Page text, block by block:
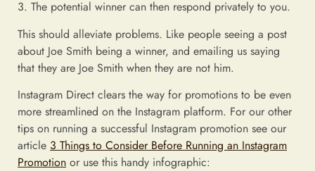
3. The potential winner can then respond privately to you.
This should alleviate problems. Like people seeing a post
about Joe Smith being a winner, and emailing us saying
that they are Joe Smith when they are not him.
Instagram Direct clears the way for promotions to be even
more streamlined on the Instagram platform. For our other
tips on running a successful Instagram promotion see our
article 3 Things to Consider Before Running an Instagram
Promotion or use this handy infographic: